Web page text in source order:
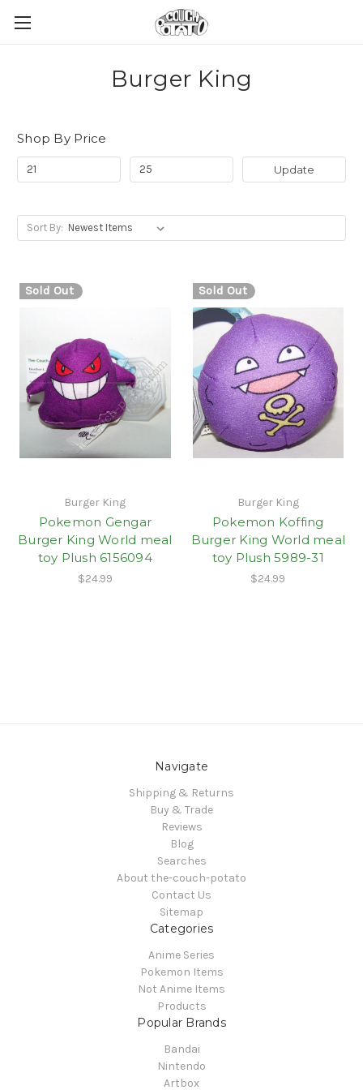
Burger King
Shop By Price
Update
Sort By:
Sold Out
Burger King
Pokemon Gengar
Burger King World meal
toy Plush 6156094
$24.99
Sold Out
Burger King
Pokemon Koffing
Burger King World meal
toy Plush 5989-31
$24.99
Navigate
Shipping & Returns
Buy & Trade
Reviews
Blog
Searches
About the-couch-potato
Contact Us
Sitemap
Categories
Anime Series
Pokemon Items
Not Anime Items
Products
Popular Brands
Bandai
Nintendo
Artbox